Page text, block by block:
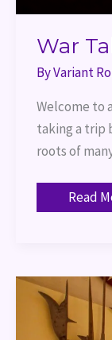
War
ByVariant
Welcome to
taking a trip
roots of
Read
War
Talk
Halberd